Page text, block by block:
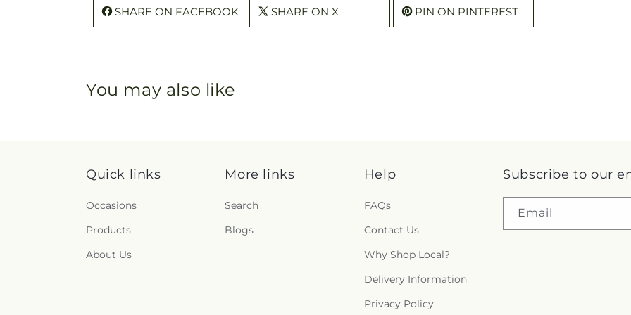
SHARE ON FACEBOOK SHARE ON X PIN ON PINTEREST
You may also like
Quick links
Occasions
Products
About Us
More links
Search
Blogs
Help
FAQs
Contact Us
Why Shop Local?
Delivery Information
Privacy Policy
Subscribe to our
Email